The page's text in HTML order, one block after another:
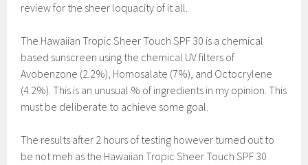
review for the sheer loquacity of it all.
The Hawaiian Tropic Sheer Touch SPF 30 is a chemical
based sunscreen using the chemical UV filters of
Avobenzone (2.2%), Homosalate (7%), and Octocrylene
(4.2%). This is an unusual % of ingredients in my opinion. This
must be deliberate to achieve some goal.
The results after 2 hours of testing however turned out to
be not meh as the Hawaiian Tropic Sheer Touch SPF 30